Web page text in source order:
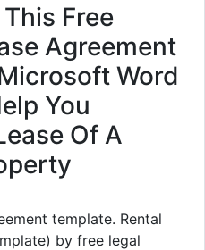
Free
Agreement
Word
You
Of A
template. Rental
by free legal